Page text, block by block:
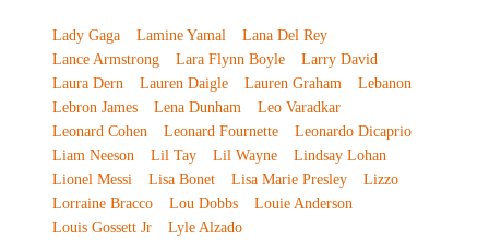
Lady Gaga Lamine Yamal
Lana Del Rey
Lance Armstrong
Lara Flynn Boyle
Larry David
Laura Dern
Lauren Daigle Lauren Graham
Lebanon
Lebron James
Lena Dunham
Leo Varadkar
Leonard Cohen
Leonard Fournette
Leonardo Dicaprio
Liam Neeson
Lil Tay Lil Wayne
Lindsay Lohan
Lionel Messi
Lisa Bonet Lisa Marie Presley
Lizzo
Lorraine Bracco
Lou Dobbs
Louie Anderson
Louis Gossett Jr
Lyle Alzado